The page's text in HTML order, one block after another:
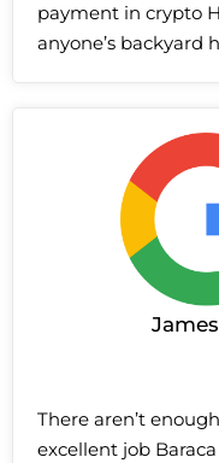
payment in crypto
anyone’s backyard
There aren’t
excellent job